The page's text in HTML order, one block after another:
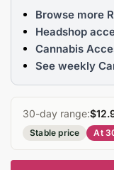
Browse more
Headshop
Cannabis
See weekly
30-day range:
Stable price At